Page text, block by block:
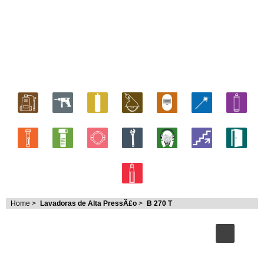
Home > Lavadoras de Alta PressÃ£o > B 270 T